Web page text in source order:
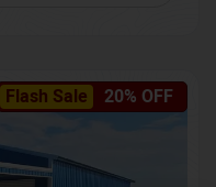
Flash Sale 20% OFF